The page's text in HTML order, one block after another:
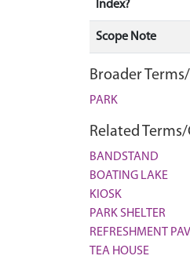
Index?
Scope Note
Broader
PARK
Related
BANDSTAND
BOATING LAKE
KIOSK
PARK SHELTER
REFRESHMENT
TEA HOUSE